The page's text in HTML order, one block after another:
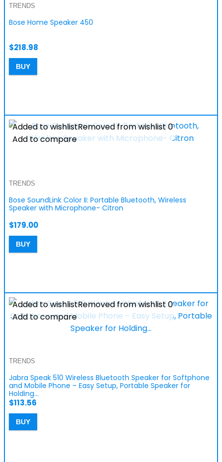
TRENDS
Bose Home Speaker 450
$218.98
BUY
Added to wishlistRemoved from wishlist 0
Add to compare
TRENDS
Bose SoundLink Color II: Portable Bluetooth, Wireless
Speaker with Microphone- Citron
$179.00
BUY
Added to wishlistRemoved from wishlist0
Add to compare
TRENDS
Jabra Speak 510 Wireless Bluetooth Speaker for Softphone
and Mobile Phone – Easy Setup, Portable Speaker for
Holding…
$113.56
BUY